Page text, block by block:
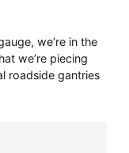
we’re in the
we’re piecing
roadside gantries